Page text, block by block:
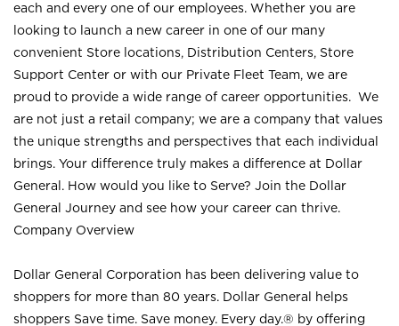
each and every one of our employees. Whether you are
looking to launch a new career in one of our many
convenient Store locations, Distribution Centers, Store
Support Center or with our Private Fleet Team, we are
proud to provide a wide range of career opportunities. We
are not just a retail company; we are a company that values
the unique strengths and perspectives that each individual
brings. Your difference truly makes a difference at Dollar
General. How would you like to Serve? Join the Dollar
General Journey and see how your career can thrive.
Company Overview
Dollar General Corporation has been delivering value to
shoppers for more than 80 years. Dollar General helps
shoppers Save time. Save money. Every day.® by offering